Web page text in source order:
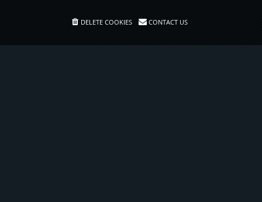
DELETE COOKIES CONTACT US